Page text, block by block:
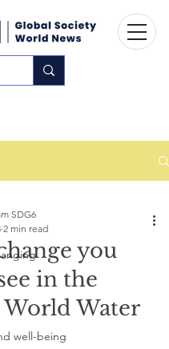
well-being
you
in the
Water
SDG6
2 min read